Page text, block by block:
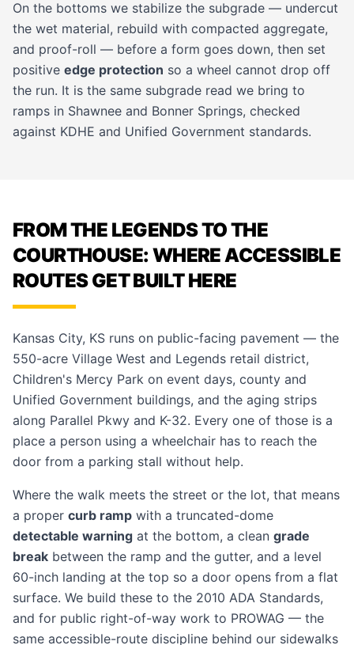
On the bottoms we stabilize the subgrade — undercut
the wet material, rebuild with compacted aggregate,
and proof-roll — before a form goes down, then set
positive edge protection so a wheel cannot drop off
the run. It is the same subgrade read we bring to
ramps in Shawnee and Bonner Springs, checked
against KDHE and Unified Government standards.
FROM THE LEGENDS TO THE
COURTHOUSE: WHERE ACCESSIBLE
ROUTES GET BUILT HERE
Kansas City, KS runs on public-facing pavement — the
550-acre Village West and Legends retail district,
Children's Mercy Park on event days, county and
Unified Government buildings, and the aging strips
along Parallel Pkwy and K-32. Every one of those is a
place a person using a wheelchair has to reach the
door from a parking stall without help.
Where the walk meets the street or the lot, that means
a proper curb ramp with a truncated-dome
detectable warning at the bottom, a clean grade
break between the ramp and the gutter, and a level
60-inch landing at the top so a door opens from a flat
surface. We build these to the 2010 ADA Standards,
and for public right-of-way work to PROWAG — the
same accessible-route discipline behind our sidewalks